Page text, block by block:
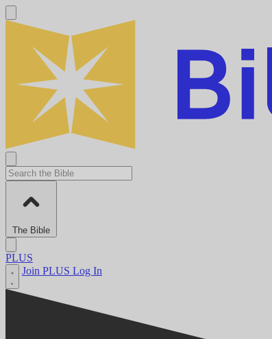
The Bible
PLUS
Join PLUS Log In